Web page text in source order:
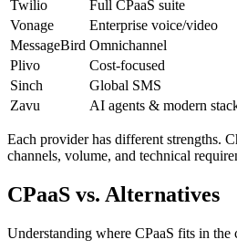
Twilio
Full CPaaS suite
Vonage
Enterprise voice/video
MessageBird Omnichannel
Plivo
Cost-focused
Sinch
Global SMS
Zavu
AI agents & modern
Each provider has different strengths.
channels, volume, and technical
CPaaS vs. Alternatives
Understanding where CPaaS fits in the